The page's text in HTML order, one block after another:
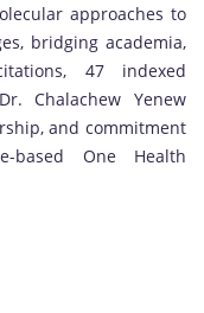
approaches to
bridging academia,
47 indexed
Chalachew Yenew
and commitment
based One Health